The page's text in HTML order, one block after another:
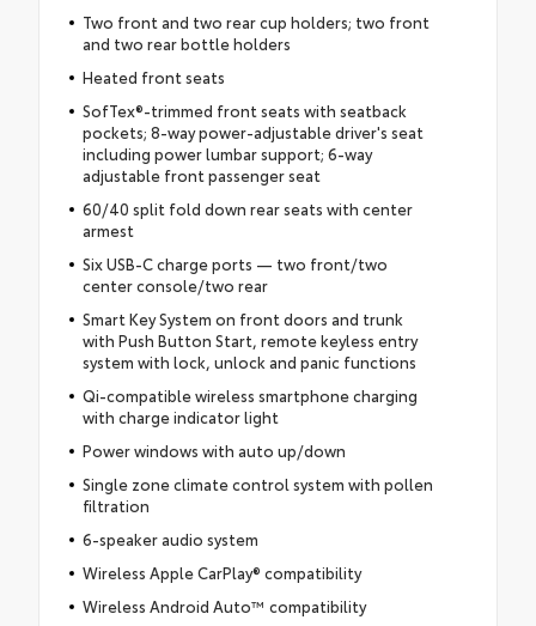
Two front and two rear cup holders; two front
and two rear bottle holders
Heated front seats
SofTex®-trimmed front seats with seatback
pockets; 8-way power-adjustable driver's seat
including power lumbar support; 6-way
adjustable front passenger seat
60/40 split fold down rear seats with center
armest
Six USB-C charge ports — two front/two
center console/two rear
Smart Key System on front doors and trunk
with Push Button Start, remote keyless entry
system with lock, unlock and panic functions
Qi-compatible wireless smartphone charging
with charge indicator light
Power windows with auto up/down
Single zone climate control system with pollen
filtration
6-speaker audio system
Wireless Apple CarPlay® compatibility
Wireless Android Auto™ compatibility